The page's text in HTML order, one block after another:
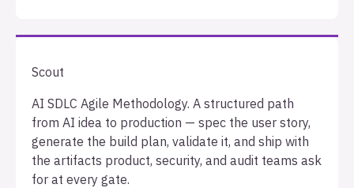
Scout
AI SDLC Agile Methodology. A structured path
from AI idea to production — spec the user story,
generate the build plan, validate it, and ship with
the artifacts product, security, and audit teams ask
for at every gate.